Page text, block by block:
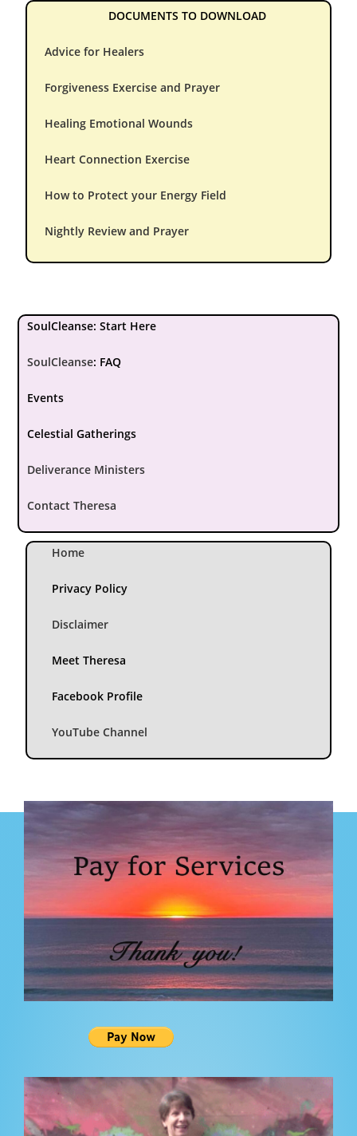
DOCUMENTS TO DOWNLOAD
Advice for Healers
Forgiveness Exercise and Prayer
Healing Emotional Wounds
Heart Connection Exercise
How to Protect your Energy Field
Nightly Review and Prayer
SoulCleanse: Start Here
SoulCleanse: FAQ
Events
Celestial Gatherings
Deliverance Ministers
Contact Theresa
Home
Privacy Policy
Disclaimer
Meet Theresa
Facebook Profile
YouTube Channel